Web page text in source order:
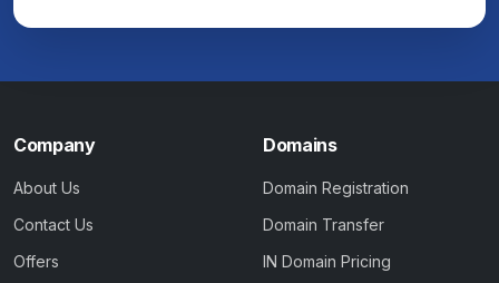
Company
About Us
Contact Us
Offers
Domains
Domain Registration
Domain Transfer
IN Domain Pricing